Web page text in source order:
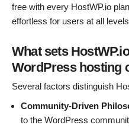
free with every HostWP.io
effortless for users at all
What sets
WordPress hosting
Several factors distinguish
Community-Driven
to the WordPress